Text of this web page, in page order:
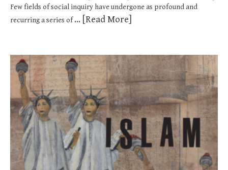
Few fields of social inquiry have undergone as profound and
recurring a series of ... [Read More]